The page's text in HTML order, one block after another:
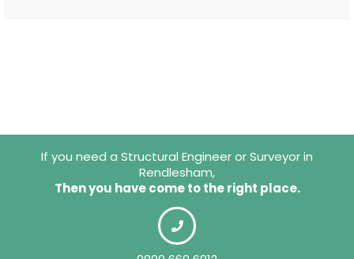
If you need a Structural Engineer or Surveyor in
Rendlesham,
Then you have come to the right place.